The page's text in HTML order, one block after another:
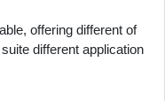
offering different of
different application